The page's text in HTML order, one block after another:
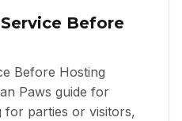
Before
Before Hosting
Paws guide for
for parties or visitors,